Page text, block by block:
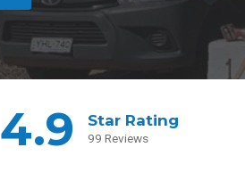
4.9 Star Rating
99 Reviews